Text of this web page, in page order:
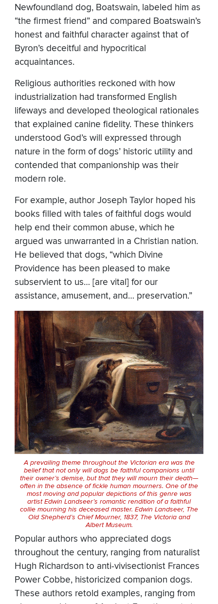
Newfoundland dog, Boatswain, labeled him as
“the firmest friend” and compared Boatswain’s
honest and faithful character against that of
Byron’s deceitful and hypocritical
acquaintances.
Religious authorities reckoned with how
industrialization had transformed English
lifeways and developed theological rationales
that explained canine fidelity. These thinkers
understood God’s will expressed through
nature in the form of dogs’ historic utility and
contended that companionship was their
modern role.
For example, author Joseph Taylor hoped his
books filled with tales of faithful dogs would
help end their common abuse, which he
argued was unwarranted in a Christian nation.
He believed that dogs, “which Divine
Providence has been pleased to make
subservient to us… [are vital] for our
assistance, amusement, and… preservation.”
A prevailing theme throughout the Victorian era was the
belief that not only will dogs be faithful companions until
their owner’s demise, but that they will mourn their death—
often in the absence of fickle human mourners. One of the
most moving and popular depictions of this genre was
artist Edwin Landseer’s romantic rendition of a faithful
collie mourning his deceased master. Edwin Landseer, The
Old Shepherd’s Chief Mourner, 1837, The Victoria and
Albert Museum.
Popular authors who appreciated dogs
throughout the century, ranging from naturalist
Hugh Richardson to anti-vivisectionist Frances
Power Cobbe, historicized companion dogs.
These authors retold examples, ranging from